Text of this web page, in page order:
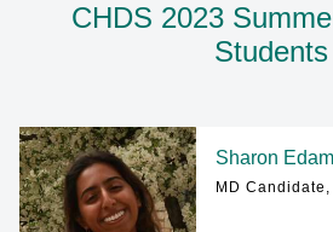
CHDS 2023
Students
Sharon
MD